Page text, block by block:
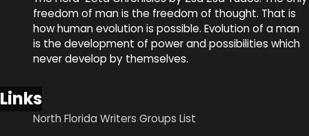
freedom of man is the freedom of thought. That is
how human evolution is possible. Evolution of a man
is the development of power and possibilities which
never develop by themselves.
Links
North Florida Writers Groups List